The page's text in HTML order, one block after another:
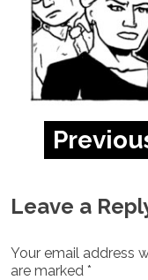
Leave a
Your email address
are marked *